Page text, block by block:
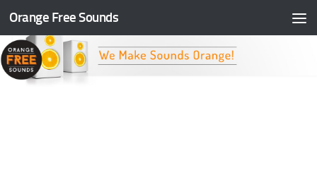
Skip to content
Orange Free Sounds